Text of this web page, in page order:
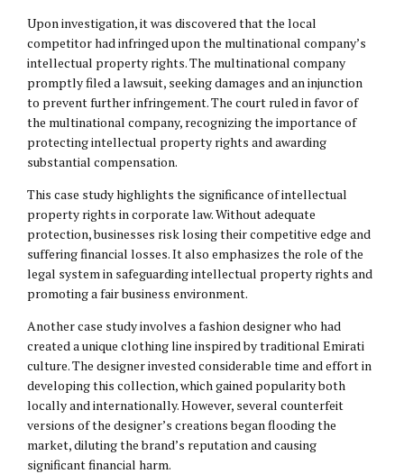
Upon investigation, it was discovered that the local
competitor had infringed upon the multinational company’s
intellectual property rights. The multinational company
promptly filed a lawsuit, seeking damages and an injunction
to prevent further infringement. The court ruled in favor of
the multinational company, recognizing the importance of
protecting intellectual property rights and awarding
substantial compensation.
This case study highlights the significance of intellectual
property rights in corporate law. Without adequate
protection, businesses risk losing their competitive edge and
suffering financial losses. It also emphasizes the role of the
legal system in safeguarding intellectual property rights and
promoting a fair business environment.
Another case study involves a fashion designer who had
created a unique clothing line inspired by traditional Emirati
culture. The designer invested considerable time and effort in
developing this collection, which gained popularity both
locally and internationally. However, several counterfeit
versions of the designer’s creations began flooding the
market, diluting the brand’s reputation and causing
significant financial harm.